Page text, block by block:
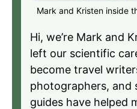
Mark and Kristen inside
Hi, we’re Mark and
left our scientific
become travel
photographers, and
guides have helped